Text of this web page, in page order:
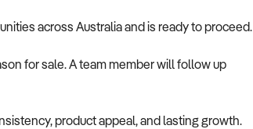
across Australia and is ready to proceed.
for sale. A team member will follow up
product appeal, and lasting growth.